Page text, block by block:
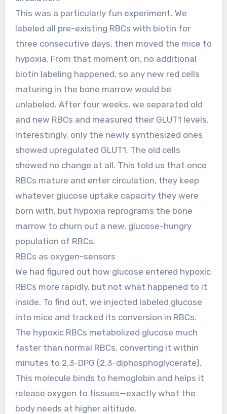
This was a particularly fun experiment. We
labeled all pre-existing RBCs with biotin for
three consecutive days, then moved the mice to
hypoxia. From that moment on, no additional
biotin labeling happened, so any new red cells
maturing in the bone marrow would be
unlabeled. After four weeks, we separated old
and new RBCs and measured their GLUT1 levels.
Interestingly, only the newly synthesized ones
showed upregulated GLUT1. The old cells
showed no change at all. This told us that once
RBCs mature and enter circulation, they keep
whatever glucose uptake capacity they were
born with, but hypoxia reprograms the bone
marrow to churn out a new, glucose-hungry
population of RBCs.
RBCs as oxygen-sensors
We had figured out how glucose entered hypoxic
RBCs more rapidly, but not what happened to it
inside. To find out, we injected labeled glucose
into mice and tracked its conversion in RBCs.
The hypoxic RBCs metabolized glucose much
faster than normal RBCs, converting it within
minutes to 2,3-DPG (2,3-diphosphoglycerate).
This molecule binds to hemoglobin and helps it
release oxygen to tissues—exactly what the
body needs at higher altitude.